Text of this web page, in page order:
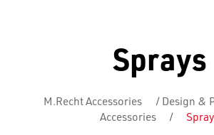
Sprays
M.Recht Accessories / Design &
Accessories
/